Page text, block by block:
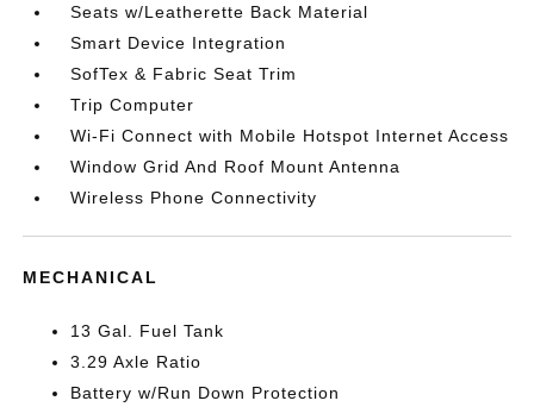
Seats w/Leatherette Back Material
Smart Device Integration
SofTex & Fabric Seat Trim
Trip Computer
Wi-Fi Connect with Mobile Hotspot Internet Access
Window Grid And Roof Mount Antenna
Wireless Phone Connectivity
MECHANICAL
13 Gal. Fuel Tank
3.29 Axle Ratio
Battery w/Run Down Protection